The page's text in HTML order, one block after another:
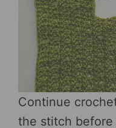
Continue
the stitch